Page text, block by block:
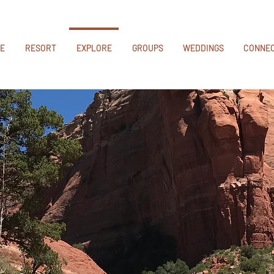
RESORT EXPLORE GROUPS WEDDINGS